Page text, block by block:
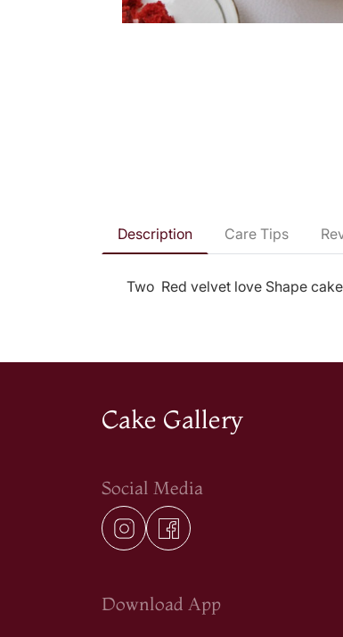
Description Care Tips
Two Red velvet love Shape cake
Cake Gallery
Social Media
Download App